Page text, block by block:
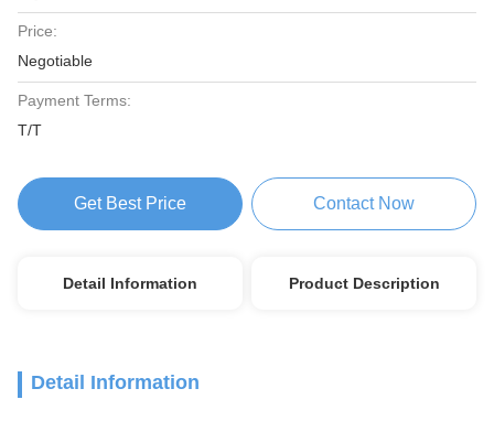
Price:
Negotiable
Payment Terms:
T/T
Get Best Price Contact Now
Detail Information Product Description
Detail Information